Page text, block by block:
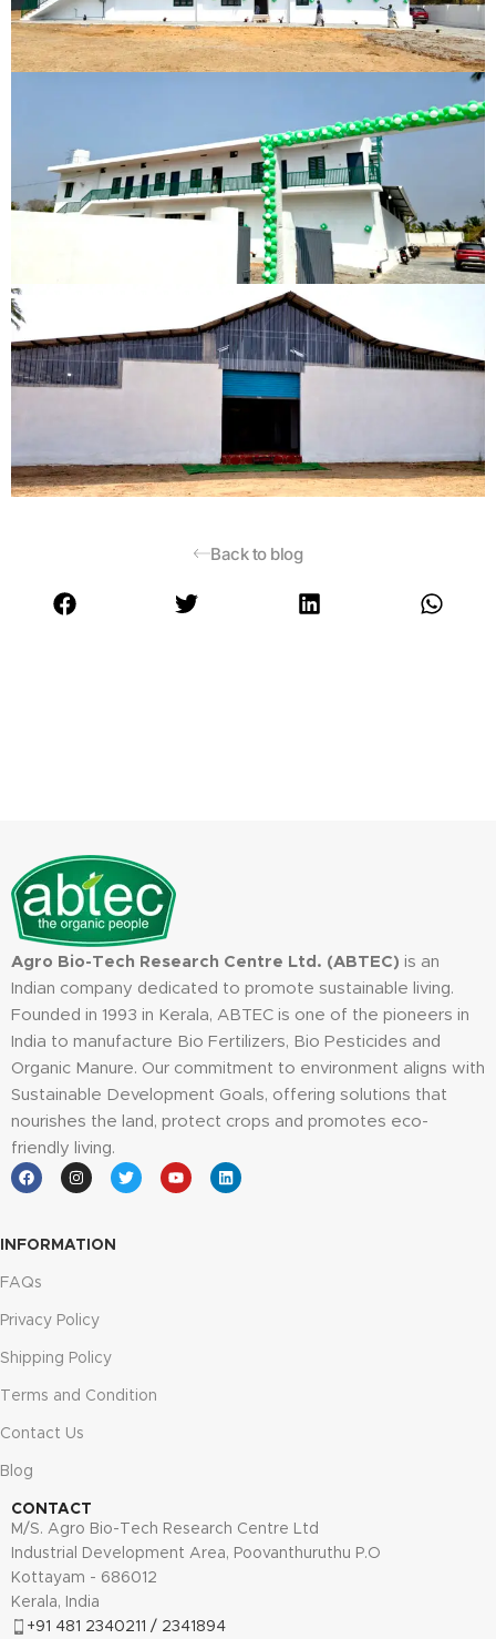
Back to blog
Agro Bio-Tech Research Centre Ltd. (ABTEC) is an
Indian company dedicated to promote sustainable living.
Founded in 1993 in Kerala, ABTEC is one of the pioneers in
India to manufacture Bio Fertilizers, Bio Pesticides and
Organic Manure. Our commitment to environment aligns with
Sustainable Development Goals, offering solutions that
nourishes the land, protect crops and promotes eco-
friendly living.
INFORMATION
FAQs
Privacy Policy
Shipping Policy
Terms and Condition
Contact Us
Blog
CONTACT
M/S. Agro Bio-Tech Research Centre Ltd
Industrial Development Area, Poovanthuruthu P.O
Kottayam - 686012
Kerala, India
+91 481 2340211 / 2341894